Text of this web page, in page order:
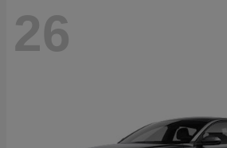
26